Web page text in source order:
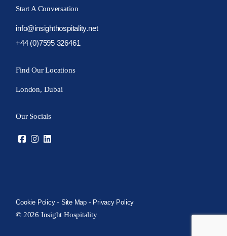
Start A Conversation
info@insighthospitality.net
+44 (0)7595 326461
Find Our Locations
London, Dubai
Our Socials
Cookie Policy- Site Map- Privacy Policy
© 2026 Insight Hospitality